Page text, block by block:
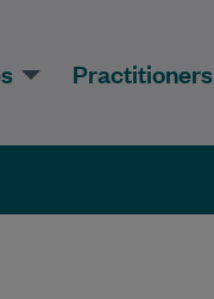
Practitioners